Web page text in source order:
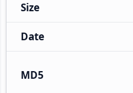
Size
Date
MD5